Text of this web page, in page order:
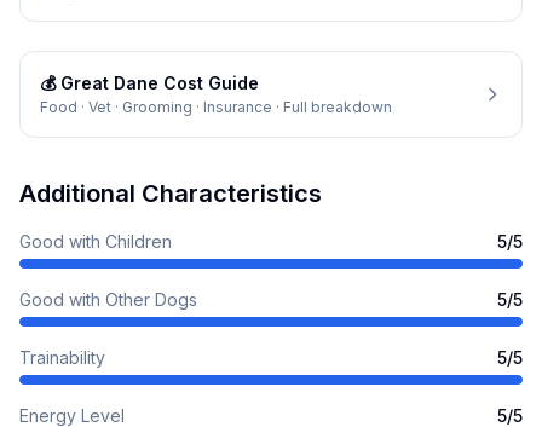
💰 Great Dane Cost Guide
Food · Vet · Grooming · Insurance · Full breakdown
Additional Characteristics
Good with Children 5/5
Good with Other Dogs 5/5
Trainability 5/5
Energy Level 5/5